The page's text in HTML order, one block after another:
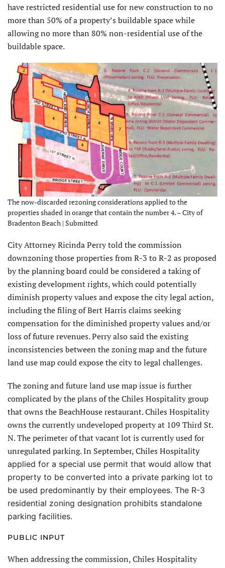
have restricted residential use for new construction to no
more than 50% of a property’s buildable space while
allowing no more than 80% non-residential use of the
buildable space.
The now-discarded rezoning considerations applied to the
properties shaded in orange that contain the number 4. – City of
Bradenton Beach | Submitted
City Attorney Ricinda Perry told the commission
downzoning those properties from R-3 to R-2 as proposed
by the planning board could be considered a taking of
existing development rights, which could potentially
diminish property values and expose the city legal action,
including the filing of Bert Harris claims seeking
compensation for the diminished property values and/or
loss of future revenues. Perry also said the existing
inconsistencies between the zoning map and the future
land use map could expose the city to legal challenges.
The zoning and future land use map issue is further
complicated by the plans of the Chiles Hospitality group
that owns the BeachHouse restaurant. Chiles Hospitality
owns the currently undeveloped property at 109 Third St.
N. The perimeter of that vacant lot is currently used for
unregulated parking. In September, Chiles Hospitality
applied for a special use permit that would allow that
property to be converted into a private parking lot to
be used predominantly by their employees. The R-3
residential zoning designation prohibits standalone
parking facilities.
PUBLIC INPUT
When addressing the commission, Chiles Hospitality